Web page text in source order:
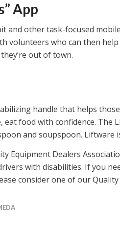
App
and other task-focused
volunteers who can then
out of town.
handle that helps
eat food with confidence.
and soupspoon. Liftware
Equipment Dealers
with disabilities. If you
consider one of our